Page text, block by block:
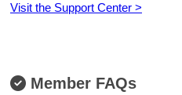
Visit the Support Center >
Member FAQs